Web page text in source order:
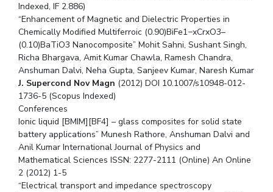
Indexed, IF 2.886)
“Enhancement of Magnetic and Dielectric Properties in
Chemically Modified Multiferroic (0.90)BiFe1−xCrxO3–
(0.10)BaTiO3 Nanocomposite” Mohit Sahni, Sushant Singh,
Richa Bhargava, Amit Kumar Chawla, Ramesh Chandra,
Anshuman Dalvi, Neha Gupta, Sanjeev Kumar, Naresh Kumar
J. Supercond Nov Magn (2012) DOI 10.1007/s10948-012-
1736-5 (Scopus Indexed)
Conferences
Ionic liquid [BMIM][BF4] – glass composites for solid state
battery applications” Munesh Rathore, Anshuman Dalvi and
Anil Kumar International Journal of Physics and
Mathematical Sciences ISSN: 2277-2111 (Online) An Online
2 (2012) 1-5
“Electrical transport and impedance spectroscopy